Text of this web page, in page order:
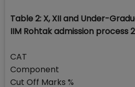
Table 2: X, XII and Under-
IIM Rohtak admission process
CAT
Component
Cut Off Marks %